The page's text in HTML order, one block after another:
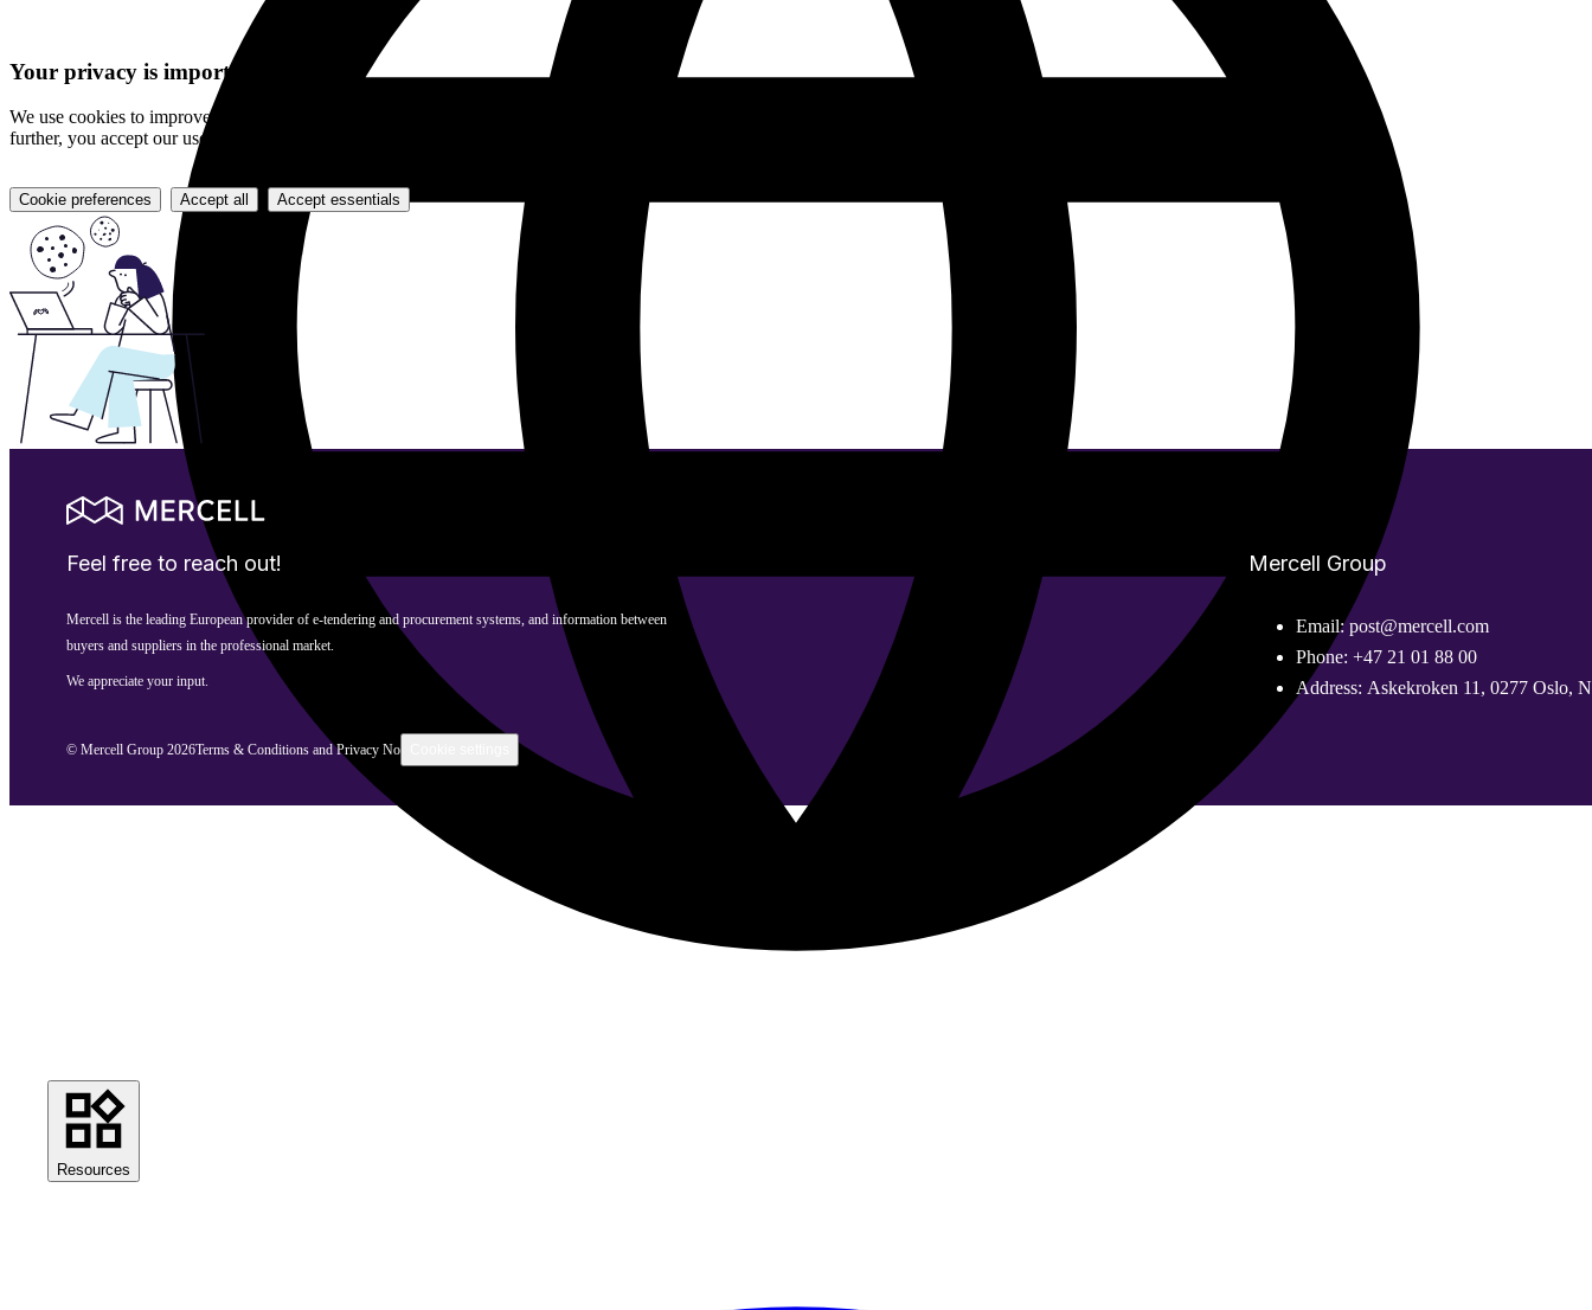
Resources
Your privacy is important to us
We use cookies to improve your experience and evaluate each item on our site. By clicking
further, you accept our use of cookies.
Cookie preferences Accept all Accept essentials
Feel free to reach out!
Mercell is the leading European provider of e-tendering and procurement systems, and information between
buyers and suppliers in the professional market.
We appreciate your input.
© Mercell Group 2026Terms & Conditions and Privacy Notice
Mercell Group
Email:post@mercell.com
Phone: +47 21 01 88 00
Address: Askekroken 11, 0277 Oslo,